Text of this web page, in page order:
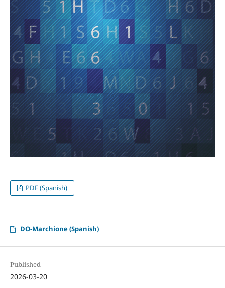
PDF (Spanish)
DO-Marchione (Spanish)
Published
2026-03-20